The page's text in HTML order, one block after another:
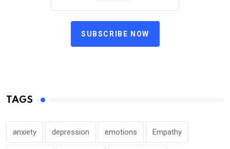
SUBSCRIBE NOW
TAGS
anxiety depression emotions Empathy